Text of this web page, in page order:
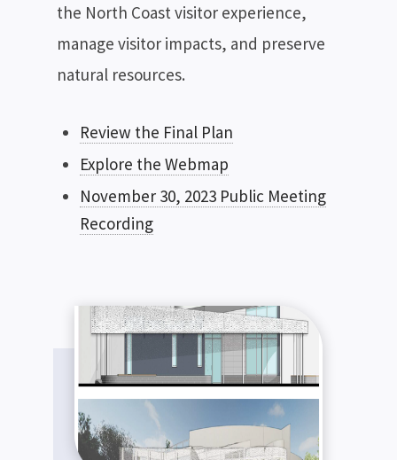
the North Coast visitor experience,
manage visitor impacts, and preserve
natural resources.
Review the Final Plan
Explore the Webmap
November 30, 2023 Public Meeting
Recording